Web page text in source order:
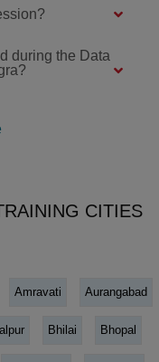
during the Data
CITIES
Amravati Aurangabad
Bhilai Bhopal